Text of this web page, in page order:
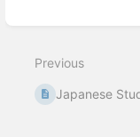
mode
Previous
Japanese